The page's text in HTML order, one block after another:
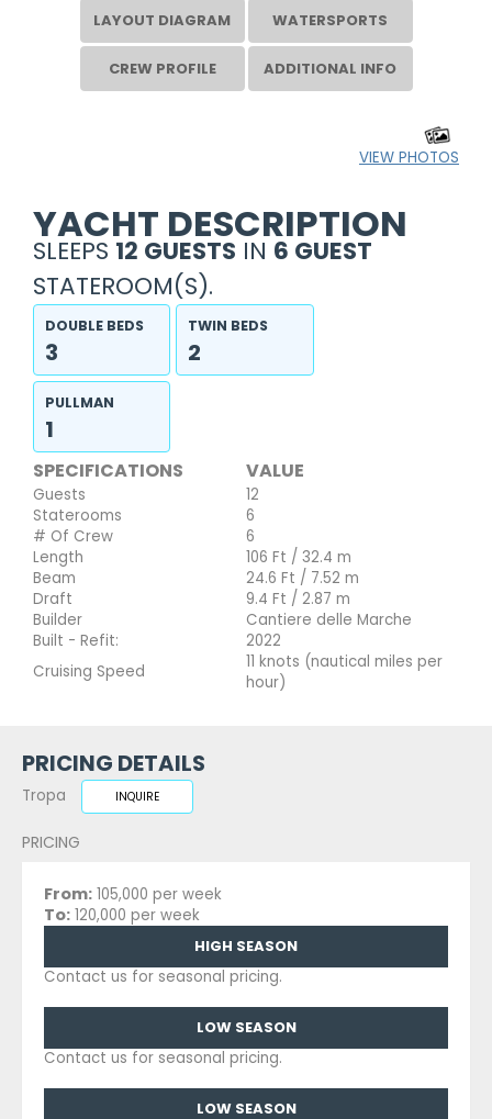
LAYOUT DIAGRAM WATERSPORTS
CREW PROFILE ADDITIONAL INFO
VIEW PHOTOS
YACHT DESCRIPTION
SLEEPS 12 GUESTS IN 6 GUEST
STATEROOM(S).
DOUBLE BEDS
3
TWIN BEDS
2
PULLMAN
1
SPECIFICATIONS VALUE
Guests
12
Staterooms
6
# Of Crew
6
Length
106 Ft / 32.4 m
Beam
24.6 Ft / 7.52 m
Draft
9.4 Ft / 2.87 m
Builder
Cantiere delle Marche
Built - Refit:
2022
Cruising Speed
11 knots (nautical miles per
hour)
PRICING DETAILS
Tropa INQUIRE
PRICING
From: 105,000 per week
To: 120,000 per week
HIGH SEASON
Contact us for seasonal pricing.
LOW SEASON
Contact us for seasonal pricing.
LOW SEASON